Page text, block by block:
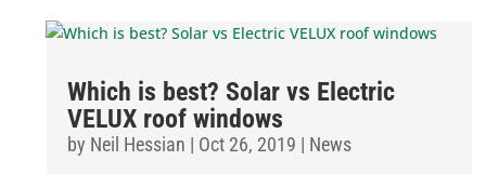
Which is best? Solar vs Electric
VELUX roof windows
by Neil Hessian | Oct 26, 2019 | News